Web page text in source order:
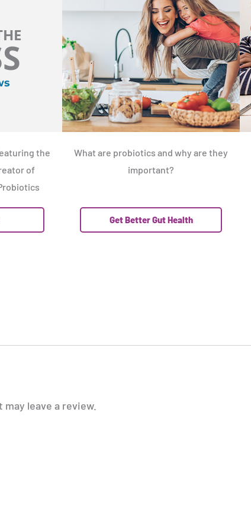
the
of
What are probiotics and why are they
important?
Get Better Gut Health
leave a review.